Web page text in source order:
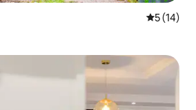
5 out of 5
5 (14)